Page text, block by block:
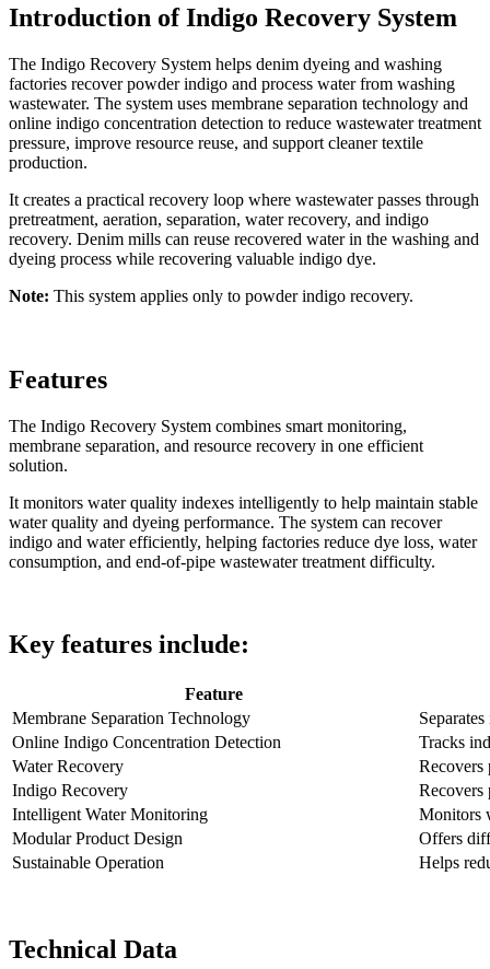
Introduction of Indigo Recovery System
The Indigo Recovery System helps denim dyeing and washing
factories recover powder indigo and process water from washing
wastewater. The system uses membrane separation technology and
online indigo concentration detection to reduce wastewater treatment
pressure, improve resource reuse, and support cleaner textile
production.
It creates a practical recovery loop where wastewater passes through
pretreatment, aeration, separation, water recovery, and indigo
recovery. Denim mills can reuse recovered water in the washing and
dyeing process while recovering valuable indigo dye.
Note: This system applies only to powder indigo recovery.
Features
The Indigo Recovery System combines smart monitoring,
membrane separation, and resource recovery in one efficient
solution.
It monitors water quality indexes intelligently to help maintain stable
water quality and dyeing performance. The system can recover
indigo and water efficiently, helping factories reduce dye loss, water
consumption, and end-of-pipe wastewater treatment difficulty.
Key features include:
Feature
Membrane Separation Technology
Online Indigo Concentration Detection
Tracks
Water Recovery
Recovers
Indigo Recovery
Recovers
Intelligent Water Monitoring
Monitors
Modular Product Design
Offers
Sustainable Operation
Helps
Technical Data